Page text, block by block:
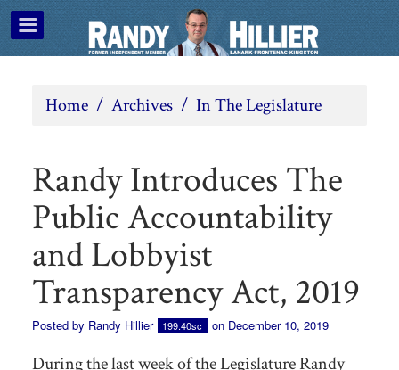
Home / Archives / In The Legislature
Randy Introduces The
Public Accountability
and Lobbyist
Transparency Act, 2019
Posted by Randy Hillier 199.40sc on December 10, 2019
During the last week of the Legislature Randy